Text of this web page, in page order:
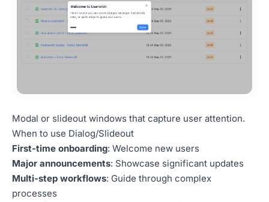
Modal or slideout windows that capture user attention.
When to use Dialog/Slideout
First-time onboarding: Welcome new users
Major announcements: Showcase significant updates
Multi-step workflows: Guide through complex
processes